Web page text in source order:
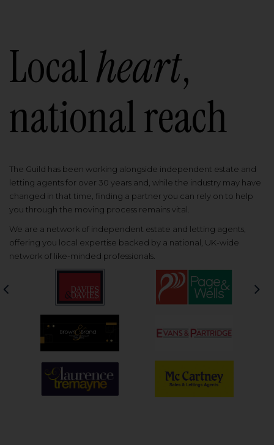
Localheart,
national reach
The Guild has been working alongside independent estate and
letting agents for over 30 years and, while the industry may have
changed in that time, finding a partner you can rely on to help
you through the moving process remains vital.
We are a network of independent estate and letting agents,
offering you local expertise backed by a national, UK-wide
network of like-minded professionals.